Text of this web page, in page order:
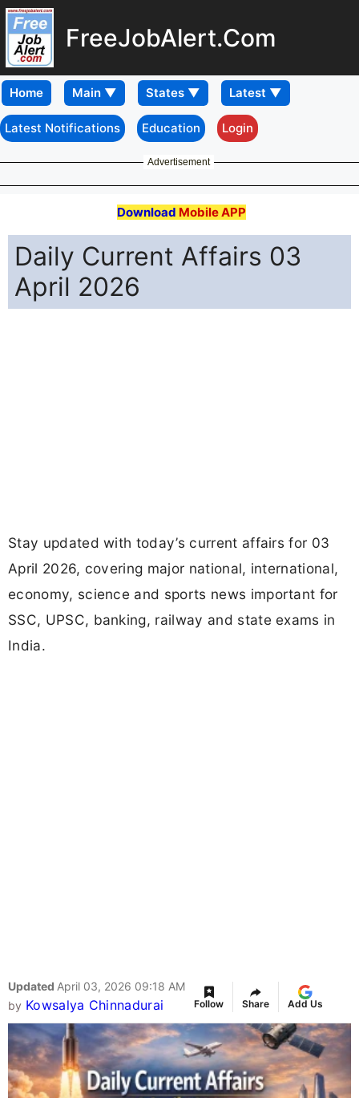
FreeJobAlert.Com
Home
Latest Notifications Education Login
Advertisement
Download Mobile APP
Daily Current Affairs 03
April 2026
Stay updated with today’s current affairs for 03
April 2026, covering major national, international,
economy, science and sports news important for
SSC, UPSC, banking, railway and state exams in
India.
Updated April 03, 2026 09:18 AM
by Kowsalya Chinnadurai Follow Share Add Us